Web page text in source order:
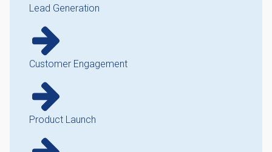
Lead Generation
Customer Engagement
Product Launch